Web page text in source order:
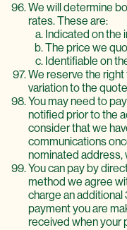
We will determine
rates. These are:
Indicated on the
The price we
Identifiable on
We reserve the
variation to the
You may need to
notified prior to the
consider that we
communications
nominated address,
You can pay by
method we agree
charge an
payment you are
received when your